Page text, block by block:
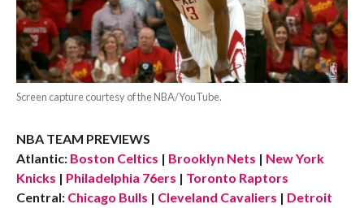
Screen capture courtesy of the NBA/YouTube.
NBA TEAM PREVIEWS
Atlantic: Boston Celtics | Brooklyn Nets | New York
Knicks | Philadelphia 76ers | Toronto Raptors
Central: Chicago Bulls | Cleveland Cavaliers | Detroit